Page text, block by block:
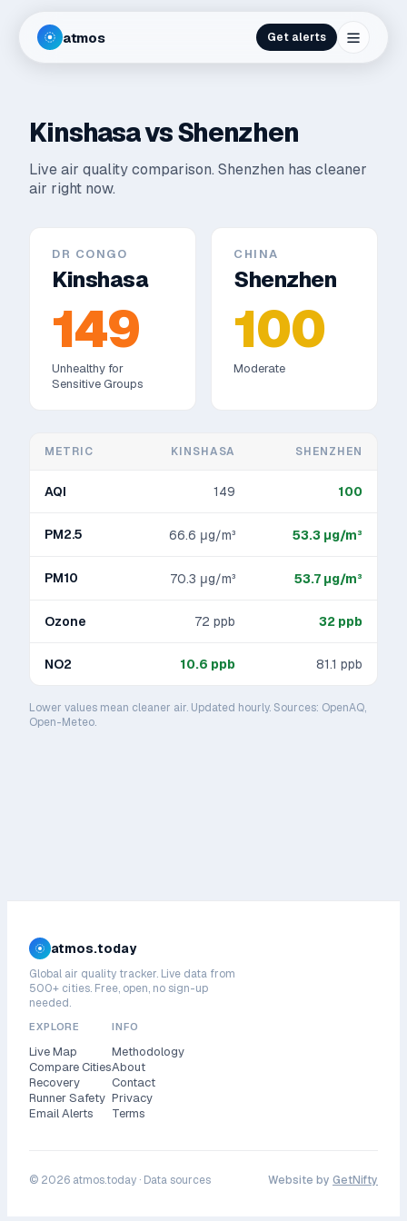
atmos Get alerts
KinshasavsShenzhen
Live air quality comparison. Shenzhen has cleaner
air right now.
DR CONGO
Kinshasa
149
Unhealthy for
Sensitive Groups
CHINA
Shenzhen
100
Moderate
METRIC KINSHASA SHENZHEN
AQI 149 100
PM2.5 66.6 μg/m³ 53.3 μg/m³
PM10 70.3 μg/m³ 53.7 μg/m³
Ozone 72 ppb 32 ppb
NO2 10.6 ppb 81.1 ppb
Lower values mean cleaner air. Updated hourly. Sources: OpenAQ,
Open-Meteo.
atmos.today
Global air quality tracker. Live data from
500+ cities. Free, open, no sign-up
needed.
EXPLORE
Live Map
Compare Cities
Recovery
Runner Safety
Email Alerts
INFO
Methodology
About
Contact
Privacy
Terms
© 2026 atmos.today · Data sources Website by GetNifty